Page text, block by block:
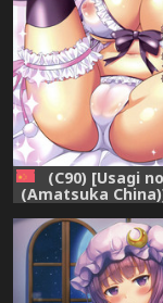
(C90) [Usagi
(Amatsuka
[Chinese] [CE幻